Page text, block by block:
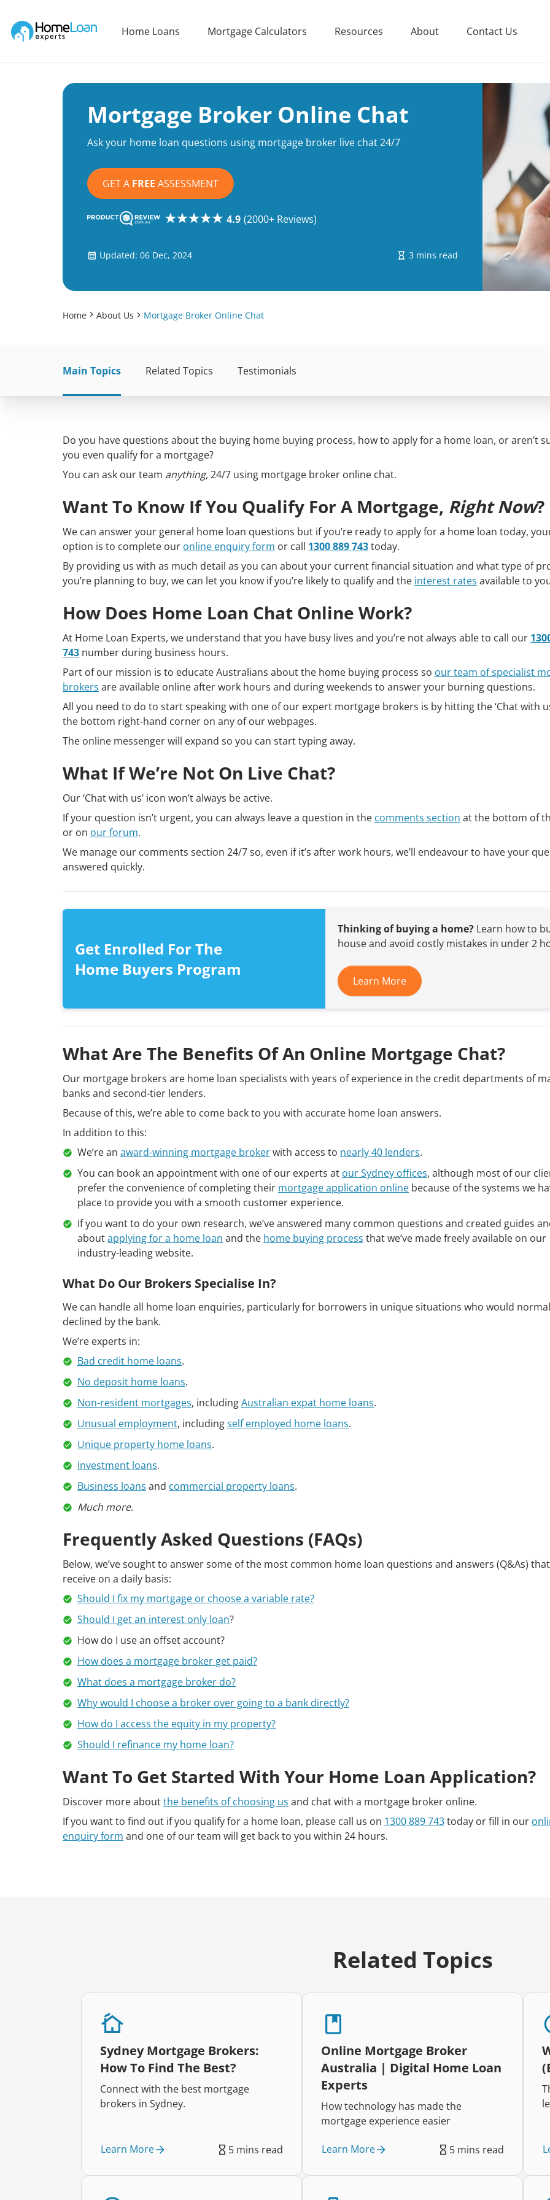
Main Navigation of Home Loan Experts
Home Loans Mortgage Calculators Resources About Contact Us
Mortgage Broker Online Chat
Ask your home loan questions using mortgage broker live chat 24/7
GET A FREE ASSESSMENT
4.9 (2000+ Reviews)
Updated: 06 Dec, 2024 3 mins read
Home About Us Mortgage Broker Online Chat
Main Topics Related Topics Testimonials
Do you have questions about the buying home buying process, how to apply for a home loan, or aren’t
you even qualify for a mortgage?
You can ask our team anything, 24/7 using mortgage broker online chat.
Want To Know If You Qualify For A Mortgage, Right Now?
We can answer your general home loan questions but if you’re ready to apply for a home loan today,
option is to complete our online enquiry form or call 1300 889 743today.
By providing us with as much detail as you can about your current financial situation and what type of
you’re planning to buy, we can let you know if you’re likely to qualify and the interest rates available to
How Does Home Loan Chat Online Work?
At Home Loan Experts, we understand that you have busy lives and you’re not always able to call our
743 number during business hours.
Part of our mission is to educate Australians about the home buying process so our team of specialist
brokers are available online after work hours and during weekends to answer your burning questions.
All you need to do to start speaking with one of our expert mortgage brokers is by hitting the ‘Chat with
the bottom right-hand corner on any of our webpages.
The online messenger will expand so you can start typing away.
What If We’re Not On Live Chat?
Our ‘Chat with us’ icon won’t always be active.
If your question isn’t urgent, you can always leave a question in the comments section at the bottom of
or on our forum.
We manage our comments section 24/7 so, even if it’s after work hours, we’ll endeavour to have your
answered quickly.
Get Enrolled For The
Home Buyers Program
Thinking of buying a home?Learn how to
house and avoid costly mistakes in under 2
Learn More
What Are The Benefits Of An Online Mortgage Chat?
Our mortgage brokers are home loan specialists with years of experience in the credit departments of
banks and second-tier lenders.
Because of this, we’re able to come back to you with accurate home loan answers.
In addition to this:
We’re an award-winning mortgage brokerwith access to nearly 40 lenders.
You can book an appointment with one of our experts at our Sydney offices, although most of our
prefer the convenience of completing their mortgage application online because of the systems we
place to provide you with a smooth customer experience.
If you want to do your own research, we’ve answered many common questions and created guides
aboutapplying for a home loan and the home buying process that we’ve made freely available on our
industry-leading website.
What Do Our Brokers Specialise In?
We can handle all home loan enquiries, particularly for borrowers in unique situations who would
declined by the bank.
We’re experts in:
Bad credit home loans.
No deposit home loans.
Non-resident mortgages, includingAustralian expat home loans.
Unusual employment, includingself employed home loans.
Unique property home loans.
Investment loans.
Business loans and commercial property loans.
Much more.
Frequently Asked Questions (FAQs)
Below, we’ve sought to answer some of the most common home loan questions and answers (Q&As)
receive on a daily basis:
Should I fix my mortgage or choose a variable rate?
Should I get an interest only loan?
How do I use an offset account?
How does a mortgage broker get paid?
What does a mortgage broker do?
Why would I choose a broker over going to a bank directly?
How do I access the equity in my property?
Should I refinance my home loan?
Want To Get Started With Your Home Loan Application?
Discover more aboutthe benefits of choosing us and chat with a mortgage broker online.
If you want to find out if you qualify for a home loan, please call us on 1300 889 743today or fill in our
enquiry form and one of our team will get back to you within 24 hours.
Related Topics
Sydney Mortgage Brokers:
How To Find The Best?
Connect with the best mortgage
brokers in Sydney.
Learn More 5 mins read
Online Mortgage Broker
Australia | Digital Home Loan
Experts
How technology has made the
mortgage experience easier
Learn More 5 mins read